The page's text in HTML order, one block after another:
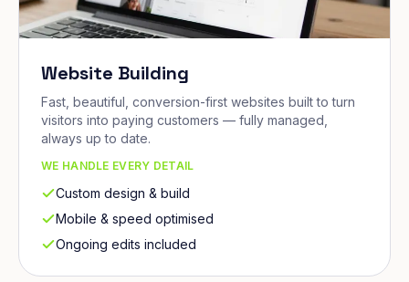
Website Building
Fast, beautiful, conversion-first websites built to turn
visitors into paying customers — fully managed,
always up to date.
WE HANDLE EVERY DETAIL
Custom design & build
Mobile & speed optimised
Ongoing edits included